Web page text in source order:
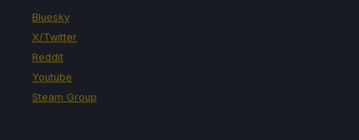
Bluesky
X/Twitter
Reddit
Youtube
Steam Group